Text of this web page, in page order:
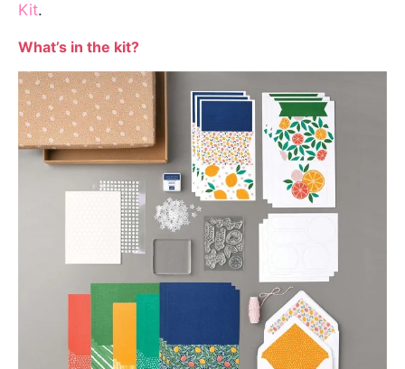
Kit.
What’s in the kit?